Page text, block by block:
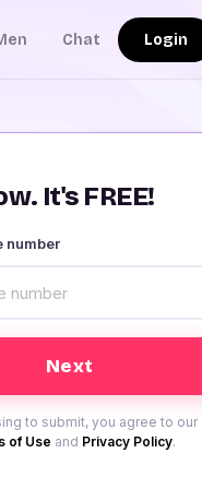
Chat Login
It's FREE!
number
to submit, you agree to our
of Use and Privacy Policy.